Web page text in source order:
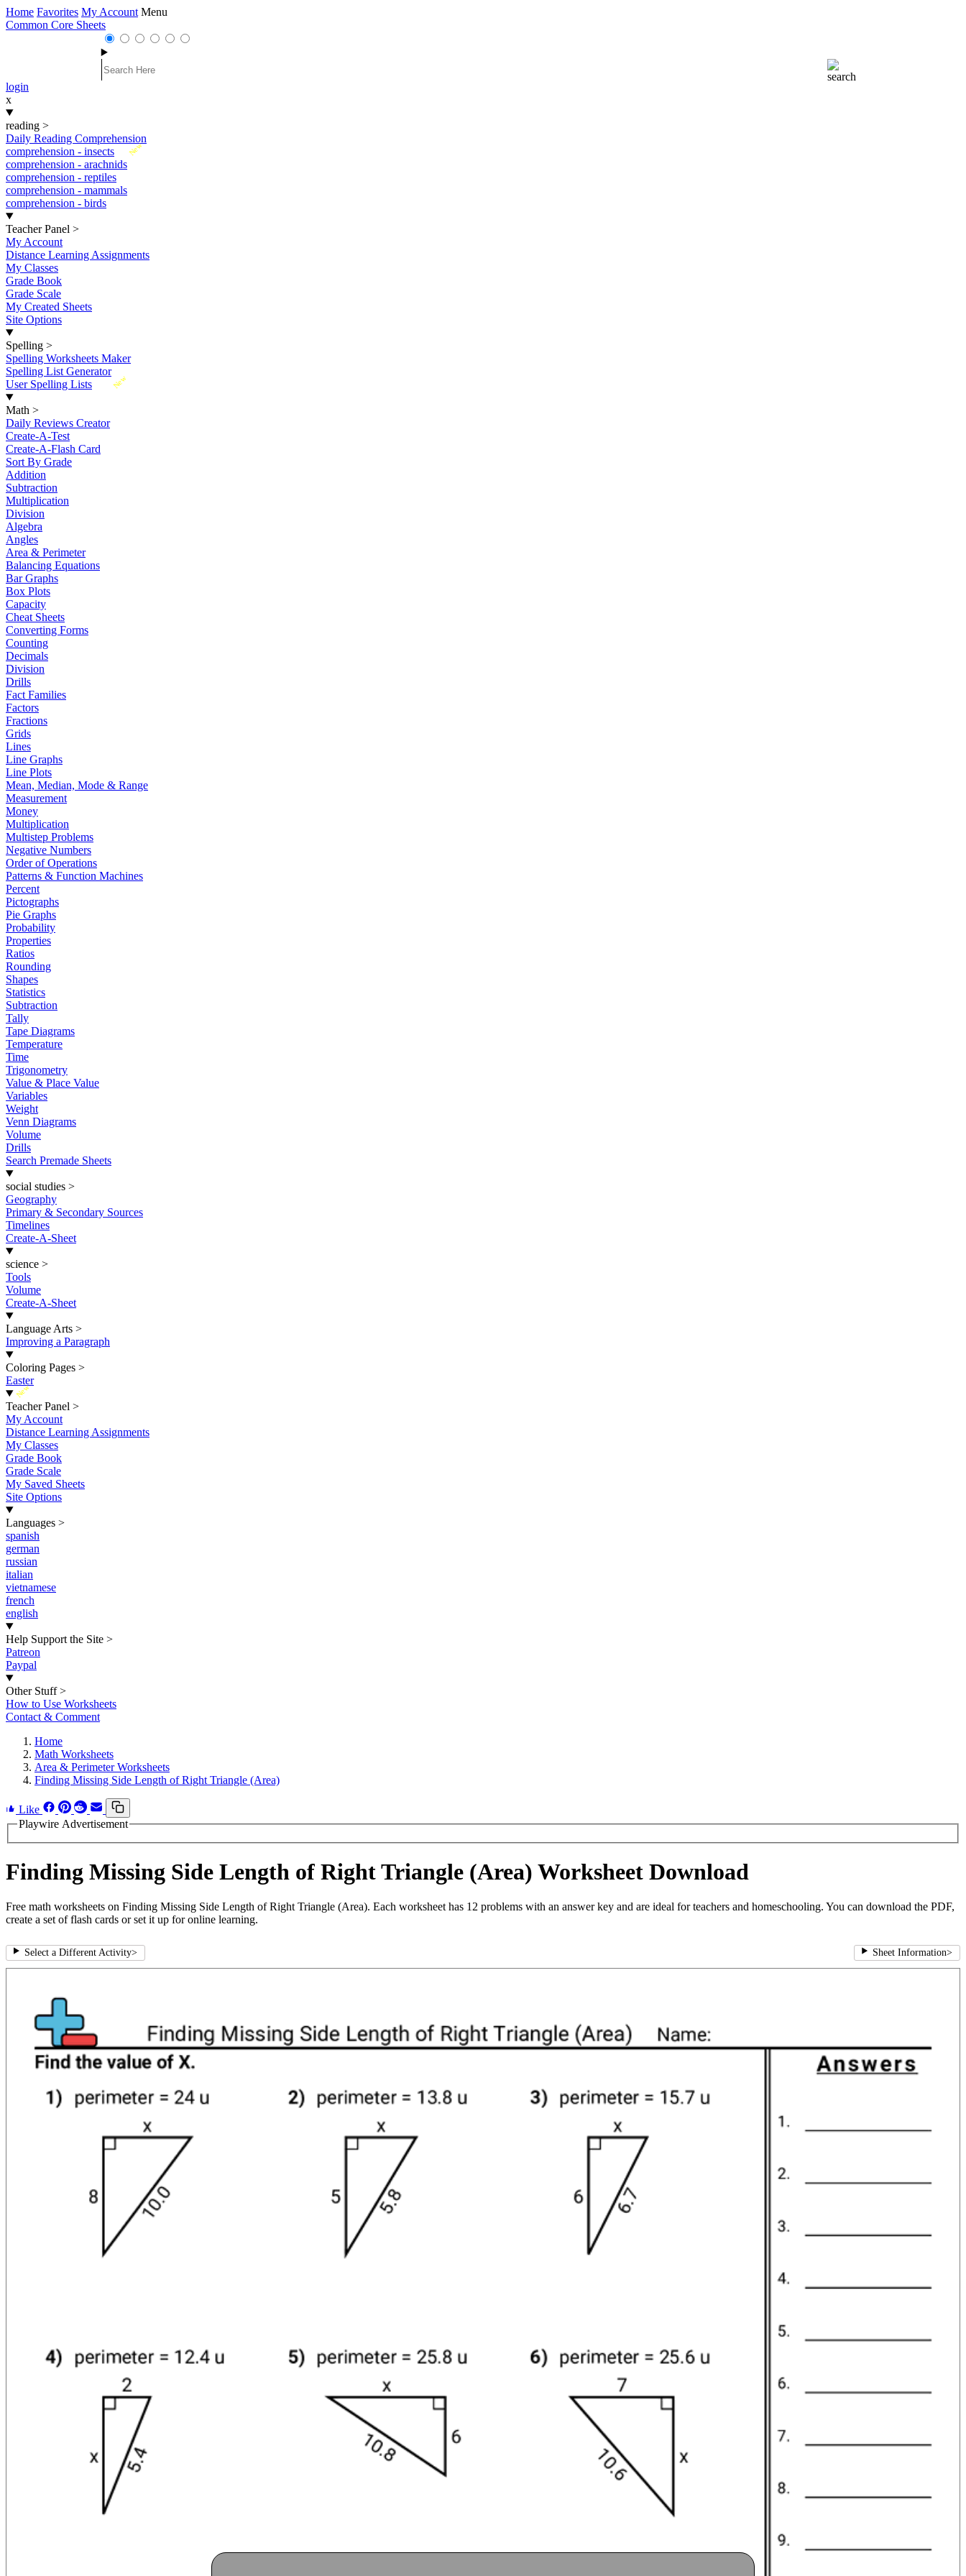
Home Favorites My Account Menu
Common Core Sheets
login
x
reading >
Daily Reading Comprehension
New
comprehension - insects
comprehension - arachnids
comprehension - reptiles
comprehension - mammals
comprehension - birds
Teacher Panel >
My Account
Distance Learning Assignments
My Classes
Grade Book
Grade Scale
My Created Sheets
Site Options
Spelling >
Spelling Worksheets Maker
Spelling List Generator
New
User Spelling Lists
Math >
Daily Reviews Creator
Create-A-Test
Create-A-Flash Card
Sort By Grade
Addition
Subtraction
Multiplication
Division
Algebra
Angles
Area & Perimeter
Balancing Equations
Bar Graphs
Box Plots
Capacity
Cheat Sheets
Converting Forms
Counting
Decimals
Division
Drills
Fact Families
Factors
Fractions
Grids
Lines
Line Graphs
Line Plots
Mean, Median, Mode & Range
Measurement
Money
Multiplication
Multistep Problems
Negative Numbers
Order of Operations
Patterns & Function Machines
Percent
Pictographs
Pie Graphs
Probability
Properties
Ratios
Rounding
Shapes
Statistics
Subtraction
Tally
Tape Diagrams
Temperature
Time
Trigonometry
Value & Place Value
Variables
Weight
Venn Diagrams
Volume
Drills
Search Premade Sheets
social studies >
Geography
Primary & Secondary Sources
Timelines
Create-A-Sheet
science >
Tools
Volume
Create-A-Sheet
Language Arts >
Improving a Paragraph
Coloring Pages >
Easter
New
Teacher Panel >
My Account
Distance Learning Assignments
My Classes
Grade Book
Grade Scale
My Saved Sheets
Site Options
Languages >
spanish
german
russian
italian
vietnamese
french
english
Help Support the Site >
Patreon
Paypal
Other Stuff >
How to Use Worksheets
Contact & Comment
Home
Math Worksheets
Area & Perimeter Worksheets
Finding Missing Side Length of Right Triangle (Area)
Like
Playwire Advertisement
Finding Missing Side Length of Right Triangle (Area) Worksheet Download
Free math worksheets on Finding Missing Side Length of Right Triangle (Area). Each worksheet has 12 problems with an answer key and are ideal for teachers and homeschooling. You can download the PDF,
create a set of flash cards or set it up for online learning.
Select a Different Activity> Sheet Information>